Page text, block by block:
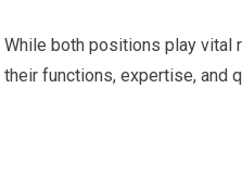
While both positions play vital
their functions, expertise, and